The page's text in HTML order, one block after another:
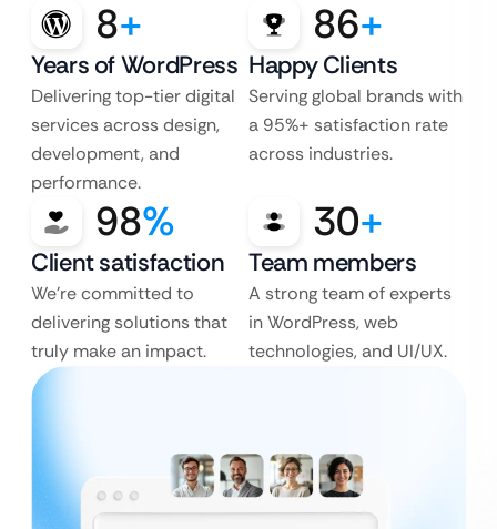
8+
Years of WordPress
Delivering top-tier digital
services across design,
development, and
performance.
86+
Happy Clients
Serving global brands with
a 95%+ satisfaction rate
across industries.
98%
Client satisfaction
We’re committed to
delivering solutions that
truly make an impact.
30+
Team members
A strong team of experts
in WordPress, web
technologies, and UI/UX.